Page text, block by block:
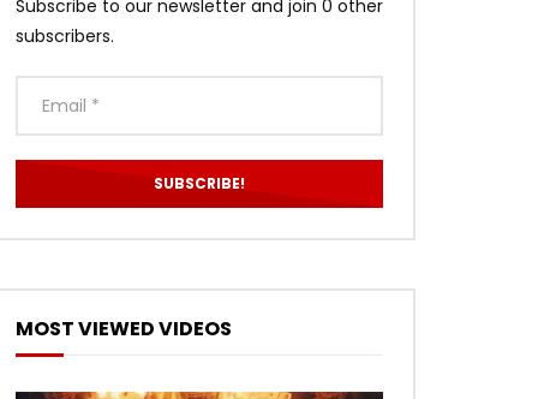
Subscribe to our newsletter and join 0 other
subscribers.
MOST VIEWED VIDEOS